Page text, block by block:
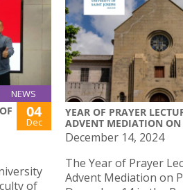
NEWS
04
Dec
of
YEAR OF PRAYER
ADVENT MEDIATION
December 14, 2024
The Year of Prayer
Advent Mediation on